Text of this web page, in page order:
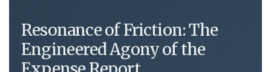
Resonance of Friction: The
Engineered Agony of the